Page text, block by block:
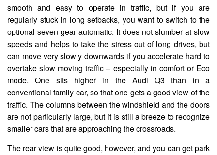
smooth and easy to operate in traffic, but if you are
regularly stuck in long setbacks, you want to switch to the
optional seven gear automatic. It does not slumber at slow
speeds and helps to take the stress out of long drives, but
can move very slowly downwards if you accelerate hard to
overtake slow moving traffic – especially in comfort or Eco
mode. One sits higher in the Audi Q3 than in a
conventional family car, so that one gets a good view of the
traffic. The columns between the windshield and the doors
are not particularly large, but it is still a breeze to recognize
smaller cars that are approaching the crossroads.
The rear view is quite good, however, and you can get park